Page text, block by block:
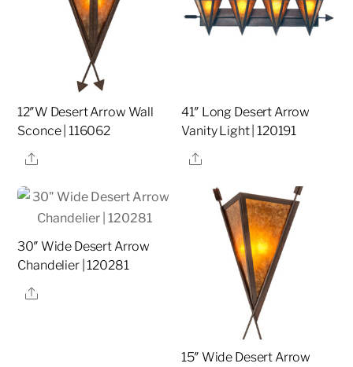
12″W Desert Arrow Wall
Sconce | 116062
Share
41″ Long Desert Arrow
Vanity Light | 120191
Share
30″ Wide Desert Arrow
Chandelier | 120281
Share
15″ Wide Desert Arrow